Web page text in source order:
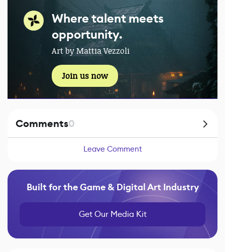
Where talent meets
opportunity.
Art by Mattia Vezzoli
Join us now
Comments0
Leave Comment
Built for the Game & Digital Art Industry
Get Our Media Kit